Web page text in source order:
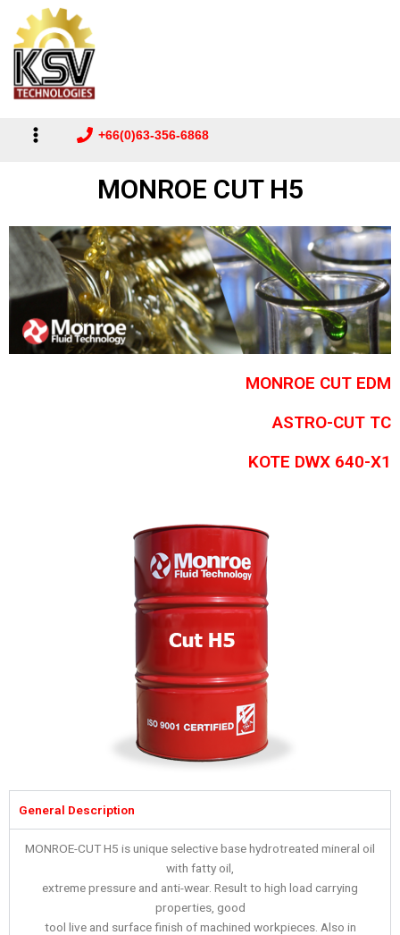
content
Main
Menu
+66(0)63-356-6868
MONROE CUT H5
MONROE CUT EDM
ASTRO-CUT TC
KOTE DWX 640-X1
General Description
MONROE-CUT H5 is unique selective base hydrotreated mineral oil
with fatty oil,
extreme pressure and anti-wear. Result to high load carrying
properties, good
tool live and surface finish of machined workpieces. Also in